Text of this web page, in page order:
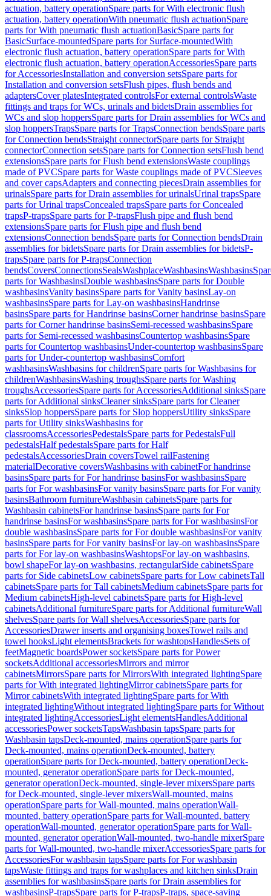
actuation, battery operationSpare parts for With electronic flush
actuation, battery operationWith pneumatic flush actuationSpare
parts for With pneumatic flush actuationBasicSpare parts for
BasicSurface-mountedSpare parts for Surface-mountedWith
electronic flush actuation, battery operationSpare parts for With
electronic flush actuation, battery operationAccessoriesSpare parts
for AccessoriesInstallation and conversion setsSpare parts for
Installation and conversion setsFlush pipes, flush bends and
adaptersCover platesIntegrated controlsFor external controlsWaste
fittings and traps for WCs, urinals and bidetsDrain assemblies for
WCs and slop hoppersSpare parts for Drain assemblies for WCs and
slop hoppersTrapsSpare parts for TrapsConnection bendsSpare parts
for Connection bendsStraight connectorSpare parts for Straight
connectorConnection setsSpare parts for Connection setsFlush bend
extensionsSpare parts for Flush bend extensionsWaste couplings
made of PVCSpare parts for Waste couplings made of PVCSleeves
and cover capsAdapters and connecting piecesDrain assemblies for
urinalsSpare parts for Drain assemblies for urinalsUrinal trapsSpare
parts for Urinal trapsConcealed trapsSpare parts for Concealed
trapsP-trapsSpare parts for P-trapsFlush pipe and flush bend
extensionsSpare parts for Flush pipe and flush bend
extensionsConnection bendsSpare parts for Connection bendsDrain
assemblies for bidetsSpare parts for Drain assemblies for bidetsP-
trapsSpare parts for P-trapsConnection
bendsCoversConnectionsSealsWashplaceWashbasinsWashbasins
parts for WashbasinsDouble washbasinsSpare parts for Double
washbasinsVanity basinsSpare parts for Vanity basinsLay-on
washbasinsSpare parts for Lay-on washbasinsHandrinse
basinsSpare parts for Handrinse basinsCorner handrinse basinsSpare
parts for Corner handrinse basinsSemi-recessed washbasinsSpare
parts for Semi-recessed washbasinsCountertop washbasinsSpare
parts for Countertop washbasinsUnder-countertop washbasinsSpare
parts for Under-countertop washbasinsComfort
washbasinsWashbasins for childrenSpare parts for Washbasins for
childrenWashbasinsWashing troughsSpare parts for Washing
troughsAccessoriesSpare parts for AccessoriesAdditional sinksSpare
parts for Additional sinksCleaner sinksSpare parts for Cleaner
sinksSlop hoppersSpare parts for Slop hoppersUtility sinksSpare
parts for Utility sinksWashbasins for
classroomsAccessoriesPedestalsSpare parts for PedestalsFull
pedestalsHalf pedestalsSpare parts for Half
pedestalsAccessoriesDrain coversTowel railFastening
materialDecorative coversWashbasins with cabinetFor handrinse
basinsSpare parts for For handrinse basinsFor washbasinsSpare
parts for For washbasinsFor vanity basinsSpare parts for For vanity
basinsBathroom furnitureWashbasin cabinetsSpare parts for
Washbasin cabinetsFor handrinse basinsSpare parts for For
handrinse basinsFor washbasinsSpare parts for For washbasinsFor
double washbasinsSpare parts for For double washbasinsFor vanity
basinsSpare parts for For vanity basinsFor lay-on washbasinsSpare
parts for For lay-on washbasinsWashtopsFor lay-on washbasins,
bowl shapeFor lay-on washbasins, rectangularSide cabinetsSpare
parts for Side cabinetsLow cabinetsSpare parts for Low cabinetsTall
cabinetsSpare parts for Tall cabinetsMedium cabinetsSpare parts for
Medium cabinetsHigh-level cabinetsSpare parts for High-level
cabinetsAdditional furnitureSpare parts for Additional furnitureWall
shelvesSpare parts for Wall shelvesAccessoriesSpare parts for
AccessoriesDrawer inserts and organising boxesTowel rails and
towel hooksLight elementsBrackets for washtopsHandlesSets of
feetMagnetic boardsPower socketsSpare parts for Power
socketsAdditional accessoriesMirrors and mirror
cabinetsMirrorsSpare parts for MirrorsWith integrated lightingSpare
parts for With integrated lightingMirror cabinetsSpare parts for
Mirror cabinetsWith integrated lightingSpare parts for With
integrated lightingWithout integrated lightingSpare parts for Without
integrated lightingAccessoriesLight elementsHandlesAdditional
accessoriesPower socketsTapsWashbasin tapsSpare parts for
Washbasin tapsDeck-mounted, mains operationSpare parts for
Deck-mounted, mains operationDeck-mounted, battery
operationSpare parts for Deck-mounted, battery operationDeck-
mounted, generator operationSpare parts for Deck-mounted,
generator operationDeck-mounted, single-lever mixersSpare parts
for Deck-mounted, single-lever mixersWall-mounted, mains
operationSpare parts for Wall-mounted, mains operationWall-
mounted, battery operationSpare parts for Wall-mounted, battery
operationWall-mounted, generator operationSpare parts for Wall-
mounted, generator operationWall-mounted, two-handle mixerSpare
parts for Wall-mounted, two-handle mixerAccessoriesSpare parts for
AccessoriesFor washbasin tapsSpare parts for For washbasin
tapsWaste fittings and traps for washplaces and kitchen sinksDrain
assemblies for washbasinsSpare parts for Drain assemblies for
washbasinsP-trapsSpare parts for P-trapsP-traps, space-saving